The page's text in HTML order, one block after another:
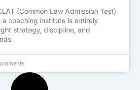
(Common Law Admission Test)
coaching institute is entirely
strategy, discipline, and